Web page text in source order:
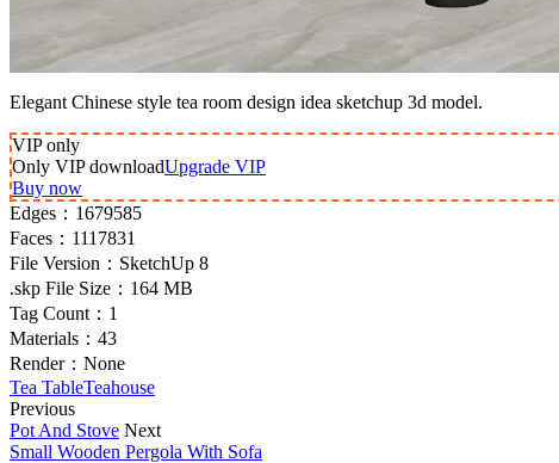
Elegant Chinese style tea room design idea sketchup 3d model.
VIPonly
Only VIP downloadUpgrade VIP
Buy now
Edges： 1679585
Faces： 1117831
File Version： SketchUp 8
.skp File Size： 164 MB
Tag Count： 1
Materials： 43
Render： None
Tea TableTeahouse
Previous
Pot And Stove Next
Small Wooden Pergola With Sofa